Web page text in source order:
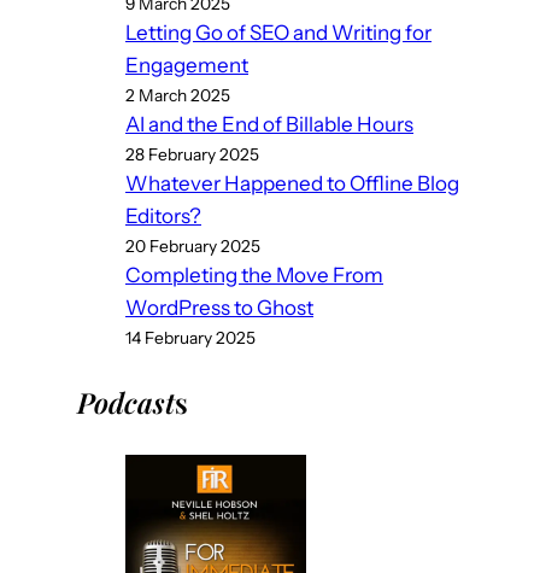
9 March 2025
Letting Go of SEO and Writing for
Engagement
2 March 2025
AI and the End of Billable Hours
28 February 2025
Whatever Happened to Offline Blog
Editors?
20 February 2025
Completing the Move From
WordPress to Ghost
14 February 2025
Podcasts